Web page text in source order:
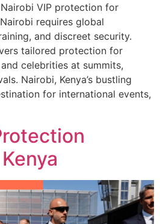
VIP protection for
requires global
and discreet security.
tailored protection for
celebrities at summits,
Nairobi, Kenya’s bustling
for international events,